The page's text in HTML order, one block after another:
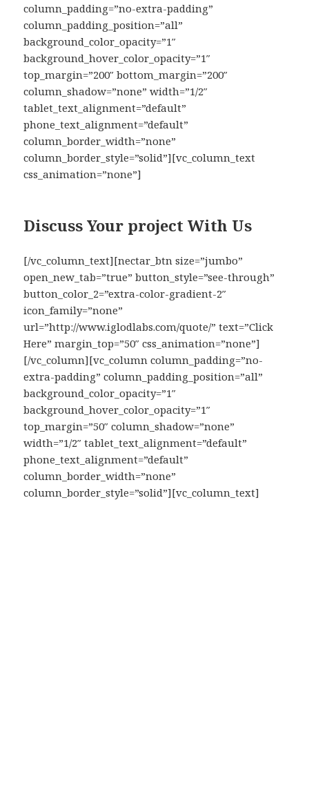
column_padding=”no-extra-padding”
column_padding_position=”all”
background_color_opacity=”1″
background_hover_color_opacity=”1″
top_margin=”200″ bottom_margin=”200″
column_shadow=”none” width=”1/2″
tablet_text_alignment=”default”
phone_text_alignment=”default”
column_border_width=”none”
column_border_style=”solid”][vc_column_text
css_animation=”none”]
Discuss Your project With Us
[/vc_column_text][nectar_btn size=”jumbo”
open_new_tab=”true” button_style=”see-through”
button_color_2=”extra-color-gradient-2″
icon_family=”none”
url=”http://www.iglodlabs.com/quote/” text=”Click
Here” margin_top=”50″ css_animation=”none”]
[/vc_column][vc_column column_padding=”no-
extra-padding” column_padding_position=”all”
background_color_opacity=”1″
background_hover_color_opacity=”1″
top_margin=”50″ column_shadow=”none”
width=”1/2″ tablet_text_alignment=”default”
phone_text_alignment=”default”
column_border_width=”none”
column_border_style=”solid”][vc_column_text]